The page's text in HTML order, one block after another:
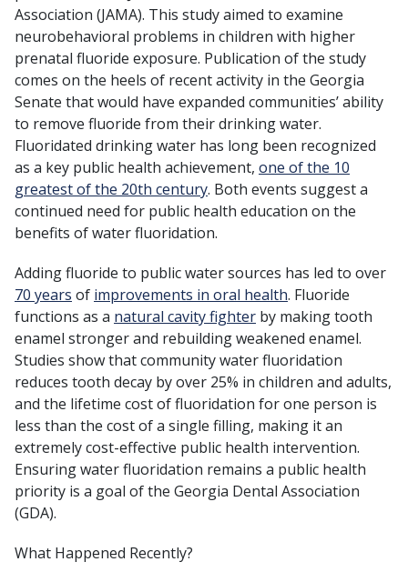
Association (JAMA). This study aimed to examine
neurobehavioral problems in children with higher
prenatal fluoride exposure. Publication of the study
comes on the heels of recent activity in the Georgia
Senate that would have expanded communities’ ability
to remove fluoride from their drinking water.
Fluoridated drinking water has long been recognized
as a key public health achievement, one of the 10
greatest of the 20th century. Both events suggest a
continued need for public health education on the
benefits of water fluoridation.
Adding fluoride to public water sources has led to over
70 years of improvements in oral health. Fluoride
functions as a natural cavity fighter by making tooth
enamel stronger and rebuilding weakened enamel.
Studies show that community water fluoridation
reduces tooth decay by over 25% in children and adults,
and the lifetime cost of fluoridation for one person is
less than the cost of a single filling, making it an
extremely cost-effective public health intervention.
Ensuring water fluoridation remains a public health
priority is a goal of the Georgia Dental Association
(GDA).
What Happened Recently?